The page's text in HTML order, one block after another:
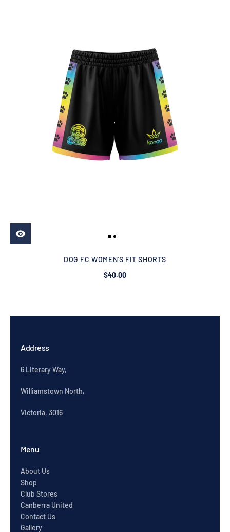
DOG FC WOMEN'S FIT SHORTS
$40.00
Address
6 Literary Way,
Williamstown North,
Victoria, 3016
Menu
About Us
Shop
Club Stores
Canberra United
Contact Us
Gallery